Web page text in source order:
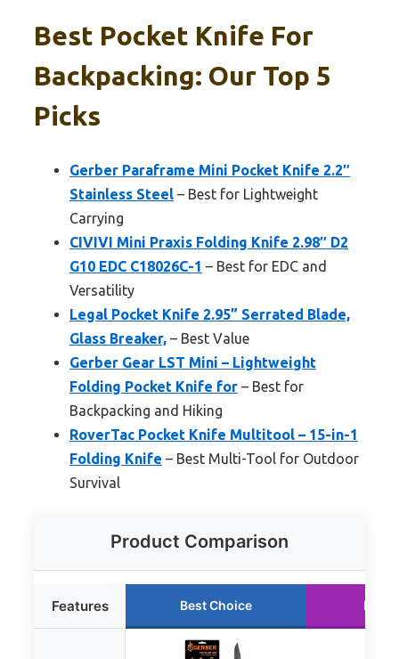
Best Pocket Knife For
Backpacking: Our Top 5
Picks
Gerber Paraframe Mini Pocket Knife 2.2″
Stainless Steel – Best for Lightweight
Carrying
CIVIVI Mini Praxis Folding Knife 2.98″ D2
G10 EDC C18026C-1 – Best for EDC and
Versatility
Legal Pocket Knife 2.95” Serrated Blade,
Glass Breaker, – Best Value
Gerber Gear LST Mini – Lightweight
Folding Pocket Knife for – Best for
Backpacking and Hiking
RoverTac Pocket Knife Multitool – 15-in-1
Folding Knife – Best Multi-Tool for Outdoor
Survival
Product Comparison
Features Best Choice